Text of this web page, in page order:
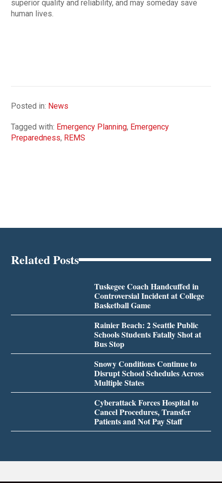
superior quality and reliability, and may someday save
human lives.
Posted in: News
Tagged with: Emergency Planning, Emergency
Preparedness, REMS
Related Posts
Tuskegee Coach Handcuffed in
Controversial Incident at College
Basketball Game
Rainier Beach: 2 Seattle Public
Schools Students Fatally Shot at
Bus Stop
Snowy Conditions Continue to
Disrupt School Schedules Across
Multiple States
Cyberattack Forces Hospital to
Cancel Procedures, Transfer
Patients and Not Pay Staff